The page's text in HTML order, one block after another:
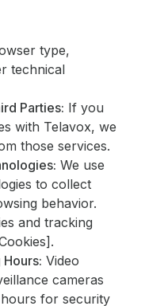
type,
technical
Parties: If you
with Telavox, we
those services.
We use
to collect
behavior.
and tracking
Video
cameras
for security